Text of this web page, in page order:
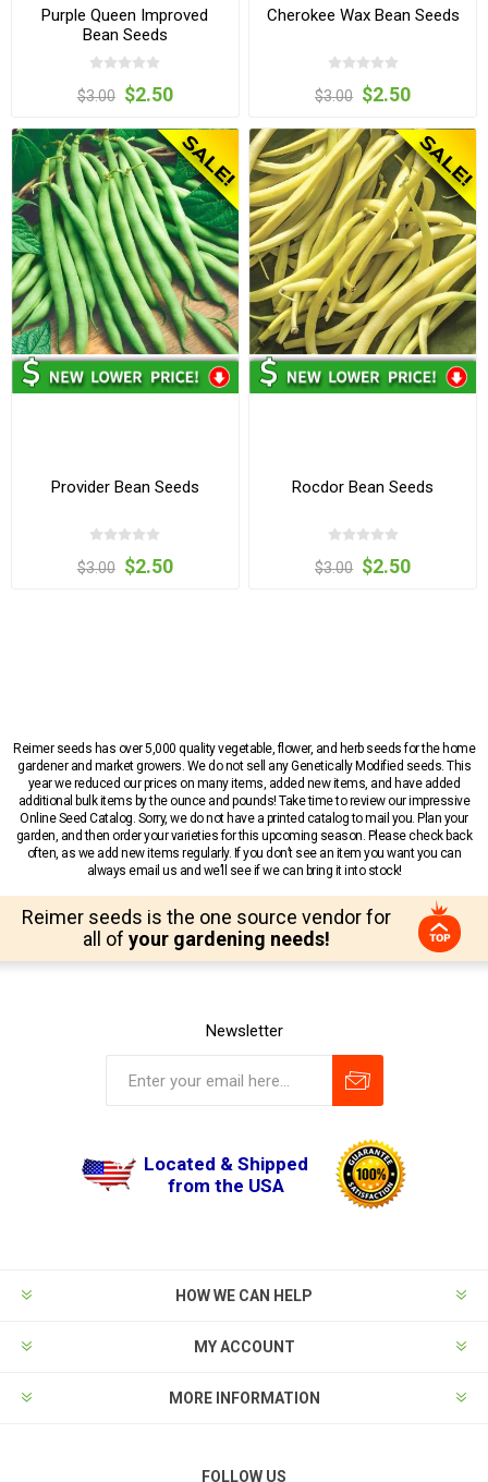
Purple Queen Improved
Bean Seeds
$3.00 $2.50
Cherokee Wax Bean Seeds
$3.00 $2.50
Provider Bean Seeds
$3.00 $2.50
Rocdor Bean Seeds
$3.00 $2.50
Reimer seeds has over 5,000 quality vegetable, flower, and herb seeds for the home
gardener and market growers. We do not sell any Genetically Modified seeds. This
year we reduced our prices on many items, added new items, and have added
additional bulk items by the ounce and pounds! Take time to review our impressive
Online Seed Catalog. Sorry, we do not have a printed catalog to mail you. Plan your
garden, and then order your varieties for this upcoming season. Please check back
often, as we add new items regularly. If you don’t see an item you want you can
always email us and we’ll see if we can bring it into stock!
Reimer seeds is the one source vendor for
all of your gardening needs!
Newsletter
Located & Shipped
from the USA
HOW WE CAN HELP
MY ACCOUNT
MORE INFORMATION
FOLLOW US